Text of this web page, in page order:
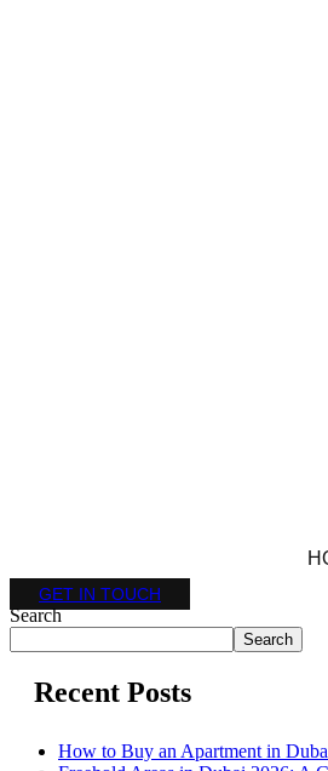
GET IN TOUCH
Search
Search
Recent Posts
How to Buy an Apartment in